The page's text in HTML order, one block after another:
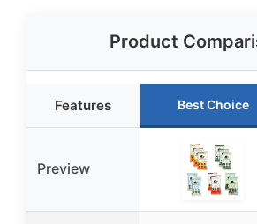
Product
Features Best Choice
Preview